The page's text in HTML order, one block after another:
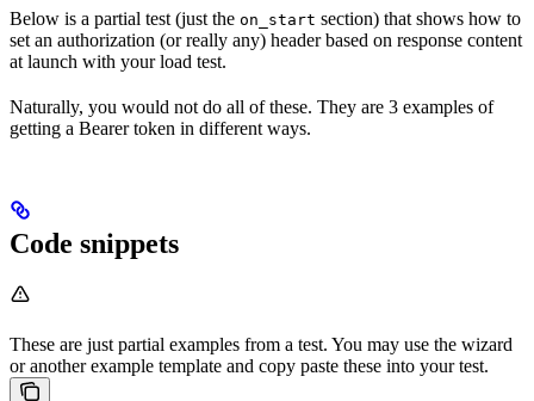
Below is a partial test (just the on_start section) that shows how to
set an authorization (or really any) header based on response content
at launch with your load test.
Naturally, you would not do all of these. They are 3 examples of
getting a Bearer token in different ways.
Code snippets
These are just partial examples from a test. You may use the wizard
or another example template and copy paste these into your test.